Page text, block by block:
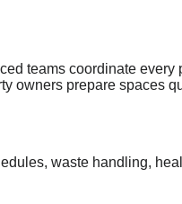
teams coordinate every
owners prepare spaces
waste handling,